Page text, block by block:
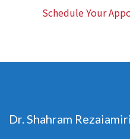
Schedule Your
Dr. Shahram Rezaiamiri